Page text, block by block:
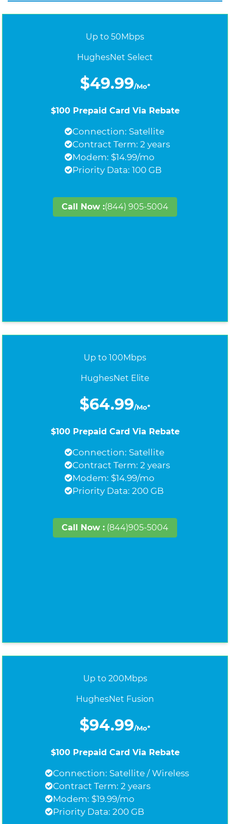
Up to 50Mbps
HughesNet Select
$49.99/Mo*
$100 Prepaid Card Via Rebate
Connection: Satellite
Contract Term: 2 years
Modem: $14.99/mo
Priority Data: 100 GB
Call Now :(844) 905-5004
Up to 100Mbps
HughesNet Elite
$64.99/Mo*
$100 Prepaid Card Via Rebate
Connection: Satellite
Contract Term: 2 years
Modem: $14.99/mo
Priority Data: 200 GB
Call Now : (844)905-5004
Up to 200Mbps
HughesNet Fusion
$94.99/Mo*
$100 Prepaid Card Via Rebate
Connection: Satellite / Wireless
Contract Term: 2 years
Modem: $19.99/mo
Priority Data: 200 GB